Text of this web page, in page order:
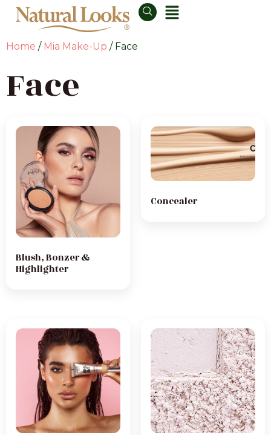
Home / Mia Make-Up / Face
Face
Blush, Bonzer &
Highlighter
Concealer